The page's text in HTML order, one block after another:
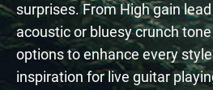
surprises. From High gain
acoustic or bluesy crunch
options to enhance every
inspiration for live guitar